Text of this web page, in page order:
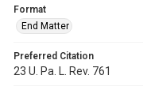
Format
End Matter
Preferred Citation
23 U. Pa. L. Rev. 761